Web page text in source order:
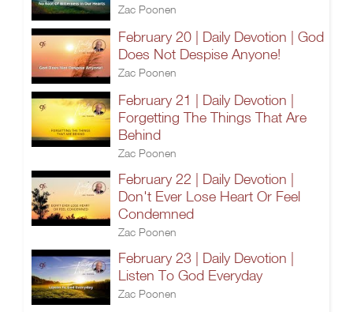
Zac Poonen
February 20 | Daily Devotion | God
Does Not Despise Anyone!
Zac Poonen
February 21 | Daily Devotion |
Forgetting The Things That Are
Behind
Zac Poonen
February 22 | Daily Devotion |
Don't Ever Lose Heart Or Feel
Condemned
Zac Poonen
February 23 | Daily Devotion |
Listen To God Everyday
Zac Poonen